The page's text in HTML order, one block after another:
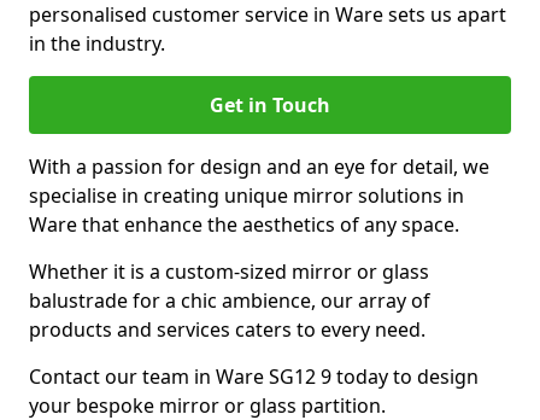
personalised customer service in Ware sets us apart
in the industry.
Get in Touch
With a passion for design and an eye for detail, we
specialise in creating unique mirror solutions in
Ware that enhance the aesthetics of any space.
Whether it is a custom-sized mirror or glass
balustrade for a chic ambience, our array of
products and services caters to every need.
Contact our team in Ware SG12 9 today to design
your bespoke mirror or glass partition.